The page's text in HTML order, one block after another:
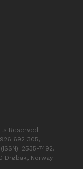
Reserved.
692 305,
2535-7492.
Drøbak, Norway